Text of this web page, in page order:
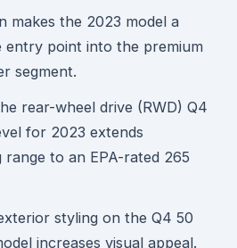
makes the 2023 model a
entry point into the premium
segment.
rear-wheel drive (RWD) Q4
for 2023 extends
range to an EPA-rated 265
styling on the Q4 50
increases visual appeal.